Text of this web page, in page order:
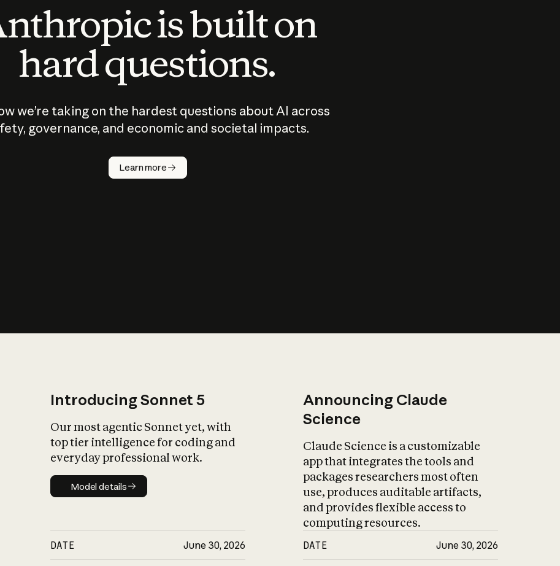
is built on
hard questions.
we’re taking on the hardest questions about AI across
governance, and economic and societal impacts.
Learn more
Introducing Sonnet 5
Our most agentic Sonnet yet, with
top tier intelligence for coding and
everyday professional work.
Model details
Model details
DATE June 30, 2026
Announcing Claude
Science
Claude Science is a customizable
app that integrates the tools and
packages researchers most often
use, produces auditable artifacts,
and provides flexible access to
computing resources.
DATE June 30, 2026